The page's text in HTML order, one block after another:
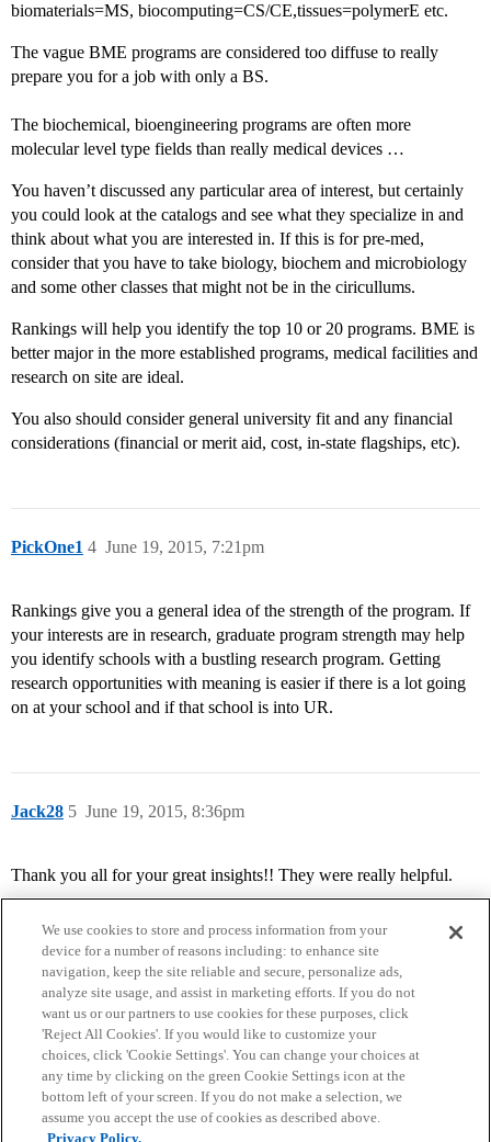
biomaterials=MS, biocomputing=CS/CE,tissues=polymerE etc.
The vague BME programs are considered too diffuse to really
prepare you for a job with only a BS.
The biochemical, bioengineering programs are often more
molecular level type fields than really medical devices …
You haven’t discussed any particular area of interest, but certainly
you could look at the catalogs and see what they specialize in and
think about what you are interested in. If this is for pre-med,
consider that you have to take biology, biochem and microbiology
and some other classes that might not be in the ciricullums.
Rankings will help you identify the top 10 or 20 programs. BME is
better major in the more established programs, medical facilities and
research on site are ideal.
You also should consider general university fit and any financial
considerations (financial or merit aid, cost, in-state flagships, etc).
PickOne1 June 19, 2015, 7:21pm
4
Rankings give you a general idea of the strength of the program. If
your interests are in research, graduate program strength may help
you identify schools with a bustling research program. Getting
research opportunities with meaning is easier if there is a lot going
on at your school and if that school is into UR.
Jack28 June 19, 2015, 8:36pm
5
Thank you all for your great insights!! They were really helpful.
Home Categories Guidelines Terms of Service
Privacy Policy
We use cookies to store and process information from your
device for a number of reasons including: to enhance site
navigation, keep the site reliable and secure, personalize ads,
analyze site usage, and assist in marketing efforts. If you do not
want us or our partners to use cookies for these purposes, click
'Reject All Cookies'. If you would like to customize your
choices, click 'Cookie Settings'. You can change your choices at
any time by clicking on the green Cookie Settings icon at the
bottom left of your screen. If you do not make a selection, we
assume you accept the use of cookies as described above.
Privacy Policy.